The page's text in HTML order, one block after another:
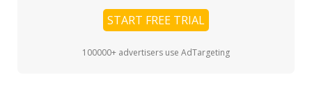
START FREE TRIAL
100000+ advertisers use AdTargeting